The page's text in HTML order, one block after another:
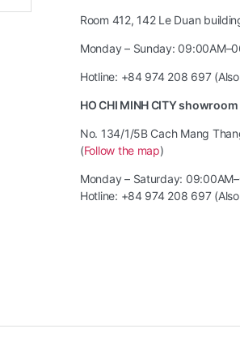
Room 412, 142 Le Duan
Monday – Sunday:
Hotline: +84 974 208 697
HO CHI MINH CITY showroom
No. 134/1/5B Cach Mang
(Follow the map)
Monday – Saturday:
Hotline: +84 974 208 697